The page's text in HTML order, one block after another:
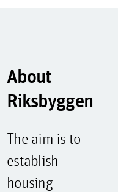
About
Riksbyggen
The aim is to
establish
housing